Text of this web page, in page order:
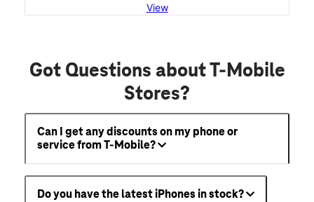
View
Got Questions about T-Mobile
Stores?
Can I get any discounts on my phone or
service from T-Mobile?
Do you have the latest iPhones in stock?